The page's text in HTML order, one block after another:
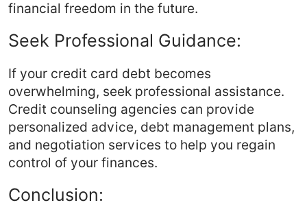
financial freedom in the future.
Seek Professional Guidance:
If your credit card debt becomes
overwhelming, seek professional assistance.
Credit counseling agencies can provide
personalized advice, debt management plans,
and negotiation services to help you regain
control of your finances.
Conclusion: